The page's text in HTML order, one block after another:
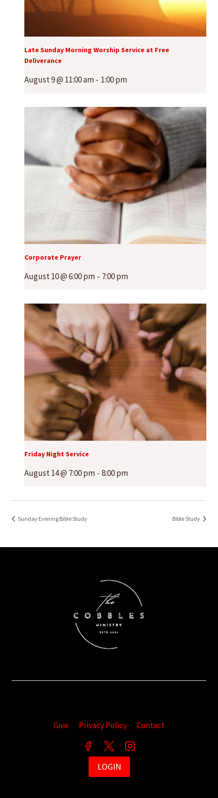
Late Sunday Morning Worship Service at Free
Deliverance
August 9 @ 11:00 am - 1:00 pm
Corporate Prayer
August 10 @ 6:00 pm - 7:00 pm
Friday Night Service
August 14 @ 7:00 pm - 8:00 pm
Sunday Evening Bible Study Bible Study
Give Privacy Policy Contact
LOGIN